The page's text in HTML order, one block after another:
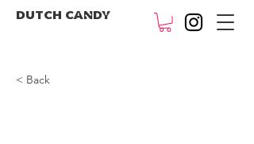
DUTCH CANDY
< Back